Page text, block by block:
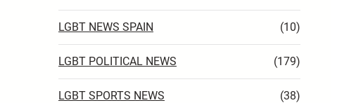
LGBT NEWS SPAIN (10)
LGBT POLITICAL NEWS (179)
LGBT SPORTS NEWS (38)